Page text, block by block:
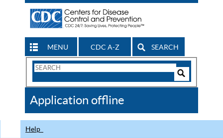
MENU CDC A-Z SEARCH
Search
CDC
Application offline
Help